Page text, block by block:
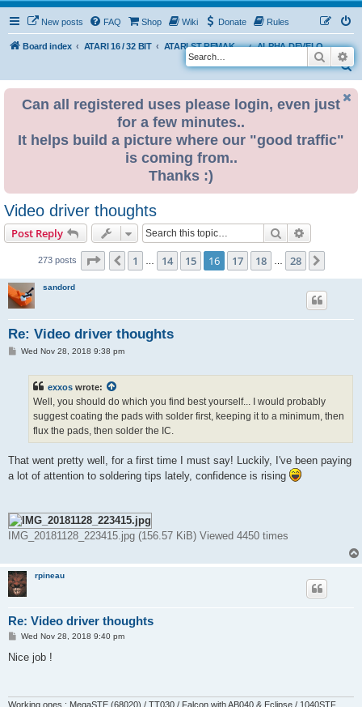
New posts FAQ Shop Wiki Donate Rules
Board index ATARI 16 / 32 BIT ATARI ST REMAKE PROJECT
ALPHA DEVELOPMENT INFO
S
Search
Can all registered uses please login, even just
for a few minutes..
It helps build a picture where our "good traffic"
is coming from..
Thanks :)
Video driver thoughts
Post Reply Search
273 posts Page 16 of 28
Previous
1 14 15 16 17 18 28
sandord
Re: Video driver thoughts
PWed Nov 28, 2018 9:38 pm
exxos wrote:
Well, you should do which you find best yourself... I would probably
suggest coating the pads with solder first, keeping it to a minimum, then
flux the pads, then solder the IC.
That went pretty well, for a first time I must say! Luckily, I've been paying
a lot of attention to soldering tips lately, confidence is rising
IMG_20181128_223415.jpg (156.57 KiB) Viewed 4450 times
rpineau
Re: Video driver thoughts
P
s
Wed Nov 28, 2018 9:40 pm
Nice job !
Working ones : MegaSTE (68020) / TT030 / Falcon with AB040 & Eclipse / 1040STF